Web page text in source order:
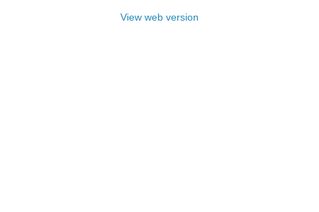
View web version